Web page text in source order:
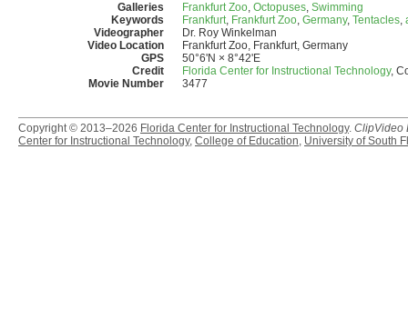
Galleries Frankfurt Zoo, Octopuses, Swimming
Keywords
Frankfurt, Frankfurt Zoo, Germany, Tentacles,
Videographer
Dr. Roy Winkelman
Video Location
Frankfurt Zoo, Frankfurt, Germany
GPS
50°6'N × 8°42'E
Credit
Florida Center for Instructional Technology,
Movie Number
3477
Copyright © 2013–2026 Florida Center for Instructional Technology. ClipVideo
Center for Instructional Technology, College of Education, University of South